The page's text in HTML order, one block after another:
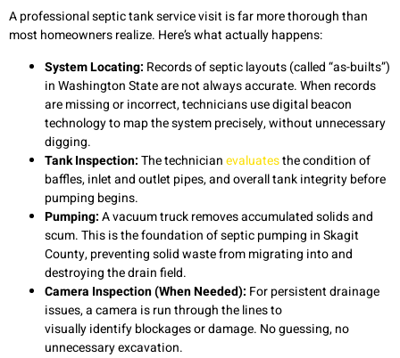
A professionalseptic tank servicevisit is far more thorough than
most homeowners realize. Here’s what actually happens:
System Locating: Records of septic layouts (called “as-builts”)
in Washington State are not always accurate. When records
are missing or incorrect, technicians use digital beacon
technology to map the system precisely, without unnecessary
digging.
Tank Inspection:The technicianevaluatesthe condition of
baffles, inlet and outlet pipes, and overall tank integrity before
pumping begins.
Pumping:A vacuum truck removes accumulated solids and
scum. This is the foundation of septic pumping in Skagit
County, preventing solid waste from migrating into and
destroying the drain field.
Camera Inspection (When Needed): For persistent drainage
issues, a camera is run through the lines to
visually identify blockages or damage. No guessing, no
unnecessary excavation.